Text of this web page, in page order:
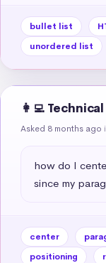
bullet list
unordered list
👩‍💻
Asked 8 months ago
how do I
since my
center
positioning